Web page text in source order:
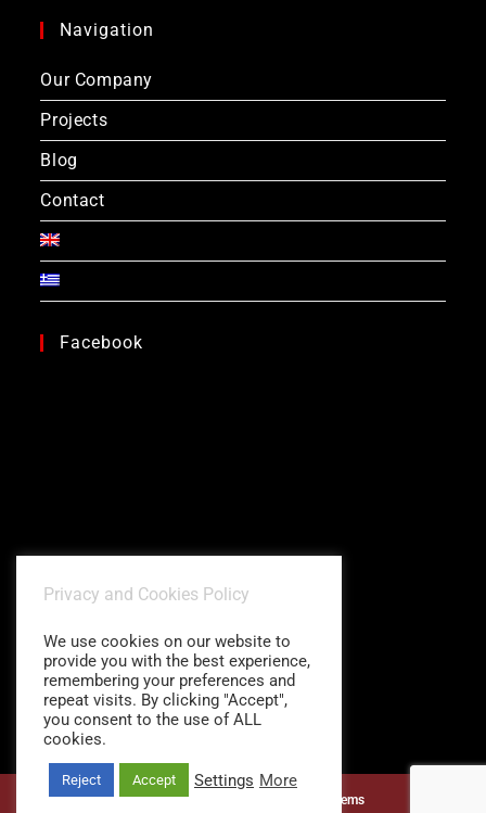
Navigation
Our Company
Projects
Blog
Contact
Facebook
©1997 - 2026 Charitidis Shading Systems
Privacy and Cookies Policy
We use cookies on our website to
provide you with the best experience,
remembering your preferences and
repeat visits. By clicking "Accept",
you consent to the use of ALL
cookies.
Reject Accept Settings More